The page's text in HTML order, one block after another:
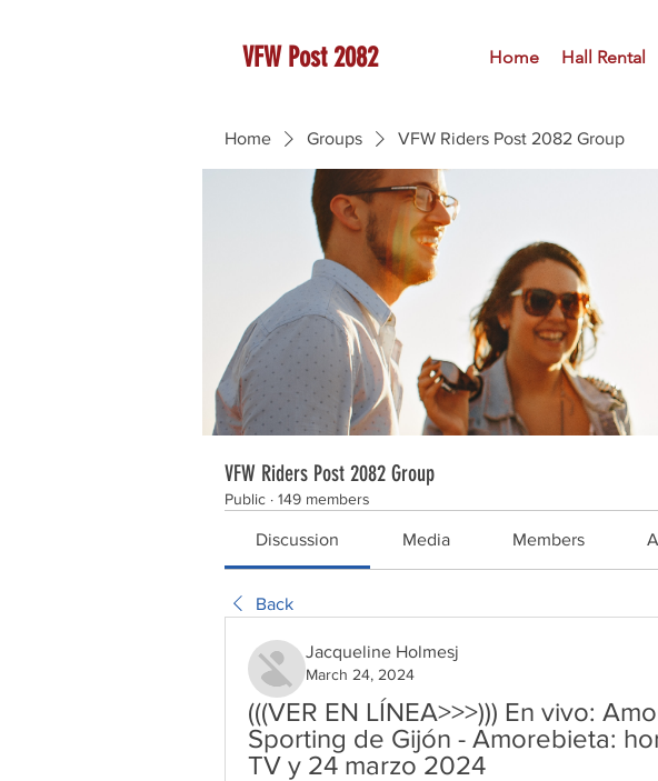
VFW Post 2082 Home Hall Rental
Home Groups VFW Riders Post 2082 Group
VFW Riders Post 2082 Group
Public · 149 members
Discussion Media Members
Back
Jacqueline Holmesj
March 24, 2024
(((VER EN LÍNEA>>>))) En vivo:
Sporting de Gijón - Amorebieta:
TV y 24 marzo 2024